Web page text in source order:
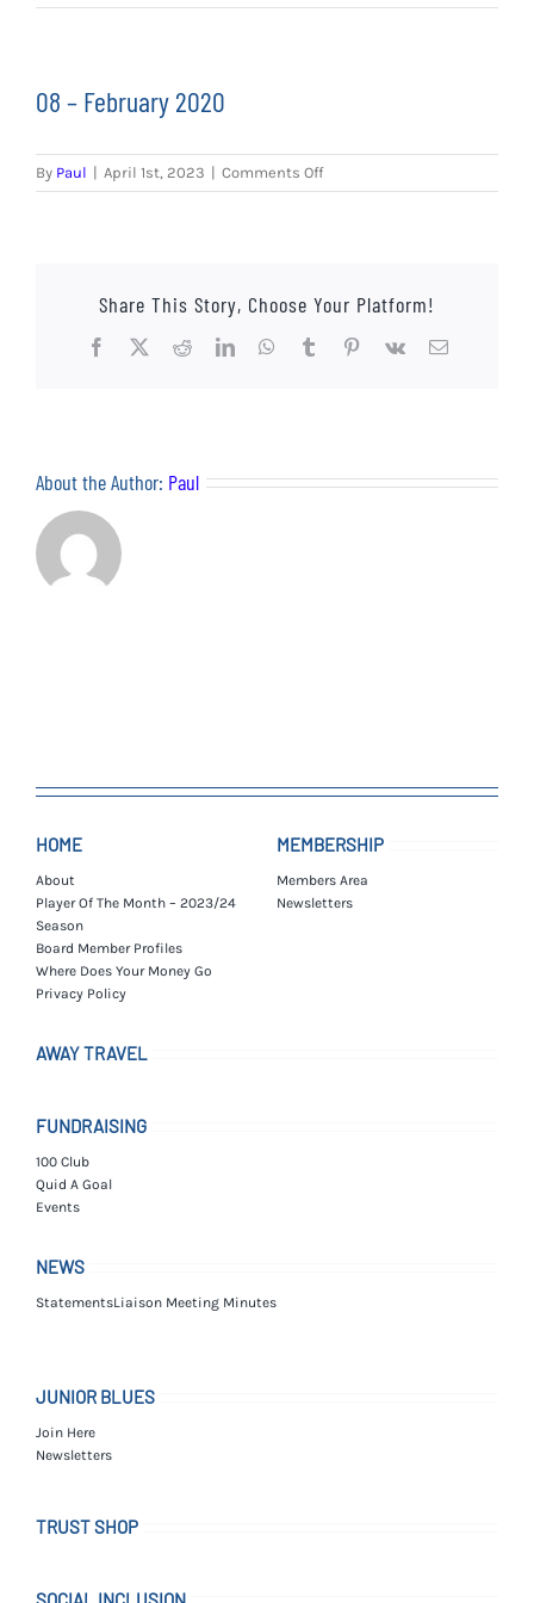
EVENTS
FUNDRAISING
08 – February 2020
By Paul | April 1st, 2023 | Comments Offon
08
Share This Story, Choose Your Platform!
Facebook
X RedditLinkedInWhatsApp
TumblrPinterest
Vk Email
About the Author: Paul
HOME
About
Player Of The Month – 2023/24
Season
Board Member Profiles
Where Does Your Money Go
Privacy Policy
MEMBERSHIP
Members Area
Newsletters
AWAY TRAVEL
FUNDRAISING
100 Club
Quid A Goal
Events
NEWS
StatementsLiaison Meeting Minutes
JUNIOR BLUES
Join Here
Newsletters
TRUST SHOP